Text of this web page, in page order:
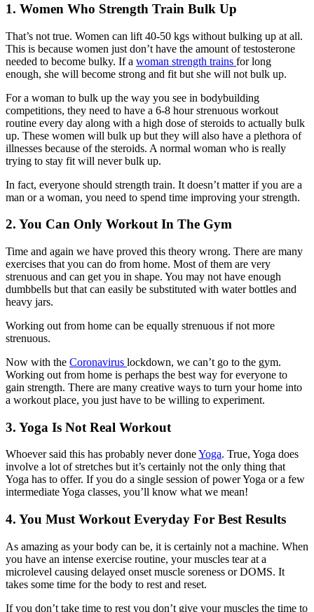
1. Women Who Strength Train Bulk Up
That’s not true. Women can lift 40-50 kgs without bulking up at all.
This is because women just don’t have the amount of testosterone
needed to become bulky. If a woman strength trains for long
enough, she will become strong and fit but she will not bulk up.
For a woman to bulk up the way you see in bodybuilding
competitions, they need to have a 6-8 hour strenuous workout
routine every day along with a high dose of steroids to actually bulk
up. These women will bulk up but they will also have a plethora of
illnesses because of the steroids. A normal woman who is really
trying to stay fit will never bulk up.
In fact, everyone should strength train. It doesn’t matter if you are a
man or a woman, you need to spend time improving your strength.
2. You Can Only Workout In The Gym
Time and again we have proved this theory wrong. There are many
exercises that you can do from home. Most of them are very
strenuous and can get you in shape. You may not have enough
dumbbells but that can easily be substituted with water bottles and
heavy jars.
Working out from home can be equally strenuous if not more
strenuous.
Now with the Coronavirus lockdown, we can’t go to the gym.
Working out from home is perhaps the best way for everyone to
gain strength. There are many creative ways to turn your home into
a workout place, you just have to be willing to experiment.
3. Yoga Is Not Real Workout
Whoever said this has probably never doneYoga. True, Yoga does
involve a lot of stretches but it’s certainly not the only thing that
Yoga has to offer. If you do a single session of power Yoga or a few
intermediate Yoga classes, you’ll know what we mean!
4. You Must Workout Everyday For Best Results
As amazing as your body can be, it is certainly not a machine. When
you have an intense exercise routine, your muscles tear at a
microlevel causing delayed onset muscle soreness or DOMS. It
takes some time for the body to rest and reset.
If you don’t take time to rest you don’t give your muscles the time to